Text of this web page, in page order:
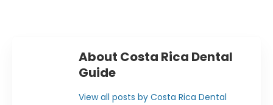
About Costa Rica Dental
Guide
View all posts by Costa Rica Dental